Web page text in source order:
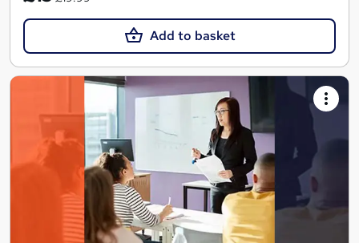
Add to basket